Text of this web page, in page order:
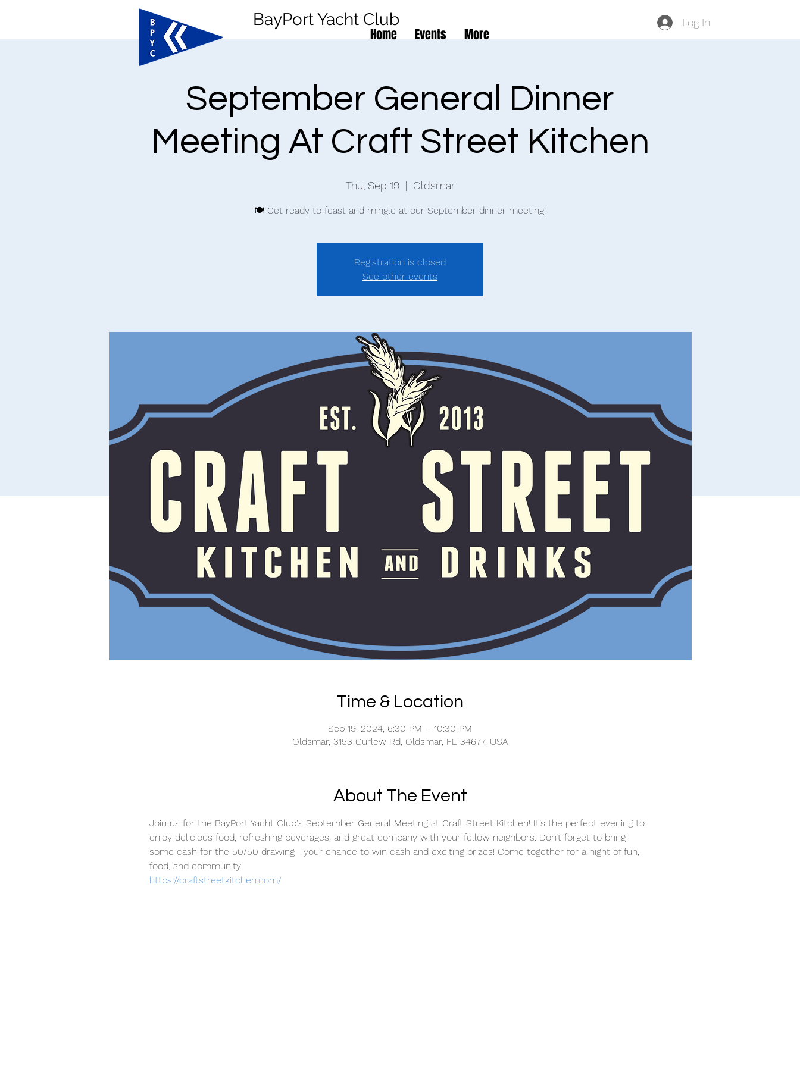
BayPort Yacht Club Log In
Home Events More
September General Dinner
Meeting At Craft Street Kitchen
Thu, Sep 19
  |
Oldsmar
🍽️ Get ready to feast and mingle at our September dinner meeting!
Registration is closed
See other events
Time & Location
Sep 19, 2024, 6:30 PM – 10:30 PM
Oldsmar, 3153 Curlew Rd, Oldsmar, FL 34677, USA
About The Event
Join us for the BayPort Yacht Club's September General Meeting at Craft Street Kitchen! It’s the perfect evening to
enjoy delicious food, refreshing beverages, and great company with your fellow neighbors. Don’t forget to bring
some cash for the 50/50 drawing—your chance to win cash and exciting prizes! Come together for a night of fun,
food, and community!
https://craftstreetkitchen.com/